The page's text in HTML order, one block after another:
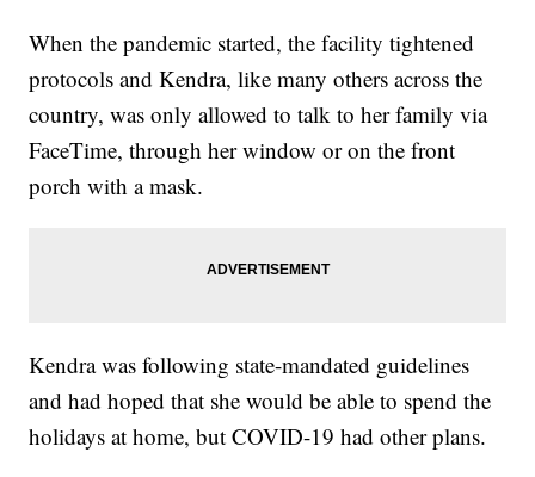
When the pandemic started, the facility tightened
protocols and Kendra, like many others across the
country, was only allowed to talk to her family via
FaceTime, through her window or on the front
porch with a mask.
Kendra was following state-mandated guidelines
and had hoped that she would be able to spend the
holidays at home, but COVID-19 had other plans.